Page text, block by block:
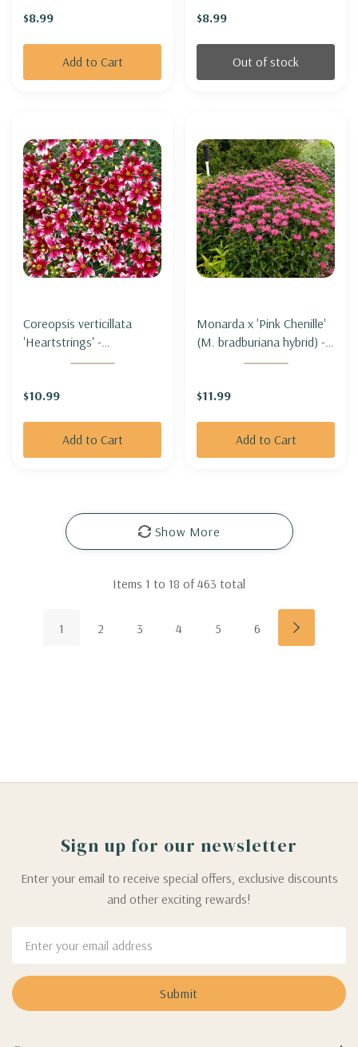
$8.99
Add to Cart
$8.99
Out of stock
Coreopsis verticillata
'Heartstrings' -
THREADLEAF TICKSEED
$10.99
Add to Cart
Monarda x 'Pink Chenille'
(M. bradburiana hybrid) -
BEE BALM 'PINK
$11.99
Add to Cart
Show More
Items 1 to 18 of463 total
1 2 3 4 5 6
Sign up for our newsletter
Enter your email to receive special offers, exclusive discounts
and other exciting rewards!
Address